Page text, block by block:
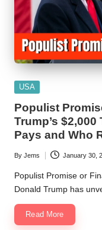
Posted
USA
Populist
Trump’s
Pays and Who
Posted
by
By Jems January 30,
Populist Promise or
Donald Trump has
Read More